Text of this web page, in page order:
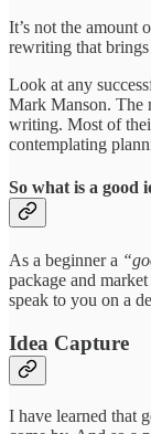
It’s not the amount
rewriting that
Look at any
Mark Manson. The
writing. Most of
contemplating
So what is a good
As a beginner a
package and
speak to you on a
Idea Capture
I have learned that